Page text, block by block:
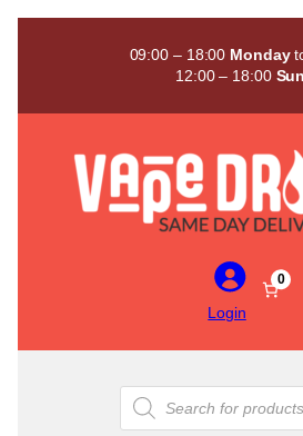
Skip
09:00 – 18:00 Monday
12:00 – 18:00
Login
0
Products
search